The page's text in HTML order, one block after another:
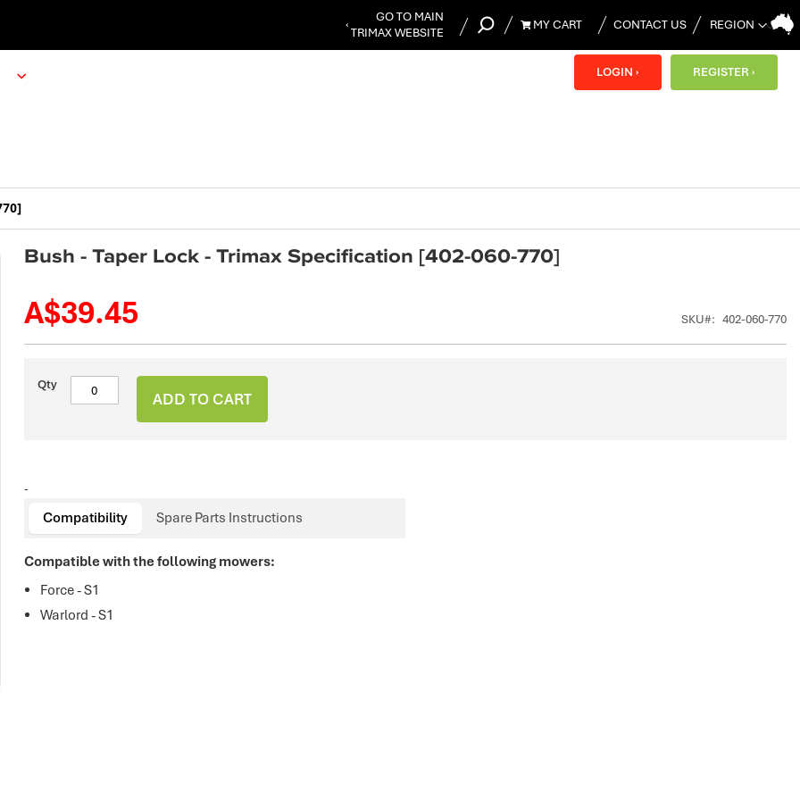
‹
GO TO MAIN
TRIMAX WEBSITE
MY CART
MY CART
CONTACT US
LOGIN › REGISTER ›
Bush - Taper Lock - Trimax Specification [402-060-770]
A$39.45 SKU 402-060-770
Qty
ADD TO CART
-
Compatibility Spare Parts Instructions
Compatible with the following mowers:
Force - S1
Warlord - S1